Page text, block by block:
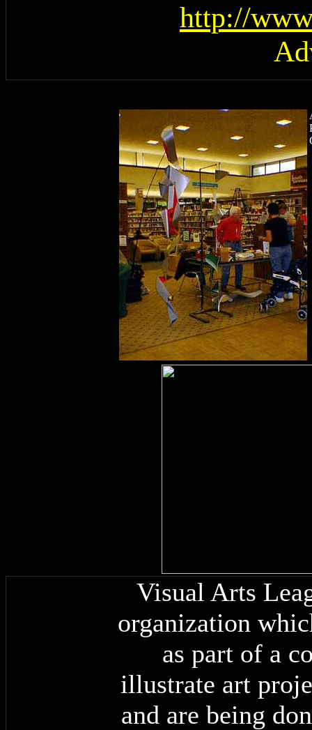
http://
Visual Arts
organization
as part of a
illustrate art
and are being